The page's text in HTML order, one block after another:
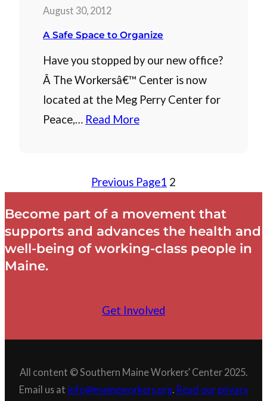
August 30, 2012
A Safe Space to Organize
Have you stopped by our new office?
Â The Workersâ€™ Center is now
located at the Meg Perry Center for
Peace,… Read More
Previous Page1 2
Become part of a movement that
supports and advances the health and
well-being of working-class people in
Maine.
Get Involved
All content © Southern Maine Workers’ Center 2025.
Email us at info@maineworkers.org. Read our privacy